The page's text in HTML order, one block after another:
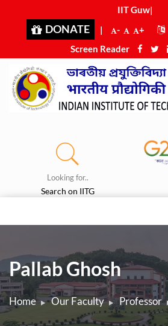
IIT Guwah
DONATE | - +
Screen Reader
Looking for..
Search on IITG
Pallab Ghosh
Home Our Faculty Professor